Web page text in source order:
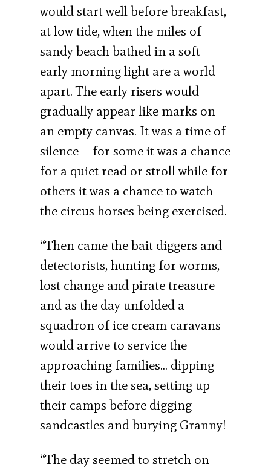
would start well before breakfast,
at low tide, when the miles of
sandy beach bathed in a soft
early morning light are a world
apart. The early risers would
gradually appear like marks on
an empty canvas. It was a time of
silence – for some it was a chance
for a quiet read or stroll while for
others it was a chance to watch
the circus horses being exercised.
“Then came the bait diggers and
detectorists, hunting for worms,
lost change and pirate treasure
and as the day unfolded a
squadron of ice cream caravans
would arrive to service the
approaching families… dipping
their toes in the sea, setting up
their camps before digging
sandcastles and burying Granny!
“The day seemed to stretch on